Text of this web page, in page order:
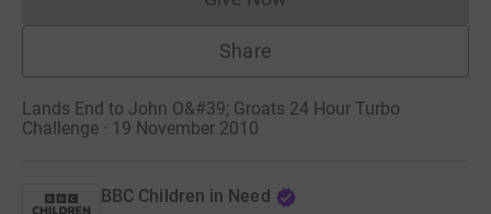
Donations cannot currently
Share
Lands End to John O&#39; Groats 24 Hour Turbo
Challenge · 19 November 2010
BBC Children in Need